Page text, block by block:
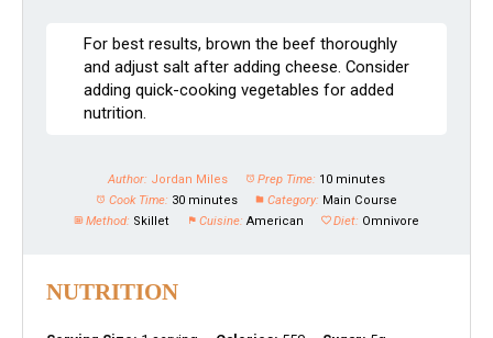
For best results, brown the beef thoroughly
and adjust salt after adding cheese. Consider
adding quick-cooking vegetables for added
nutrition.
Author: Jordan Miles Prep Time: 10 minutes
Cook Time: 30 minutes Category: Main Course
Method: Skillet Cuisine: American Diet: Omnivore
NUTRITION